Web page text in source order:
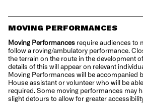
MOVING PERFORMANCES
Moving Performances require audiences to
follow a roving/ambulatory performance.
the terrain on the route in the development
details of this will appear on relevant
Moving Performances will be accompanied
House assistant or volunteer who will be
required. Some moving performances may
slight detours to allow for greater